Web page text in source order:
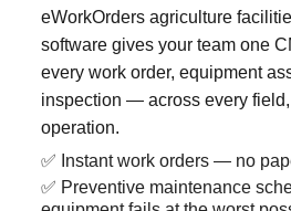
eWorkOrders agriculture
software gives your team one
every work order, equipment
inspection — across every field,
operation.
✅ Instant work orders — no
✅ Preventive maintenance